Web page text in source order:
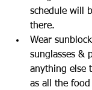
schedule will
there.
Wear
sunglasses &
anything else
as all the